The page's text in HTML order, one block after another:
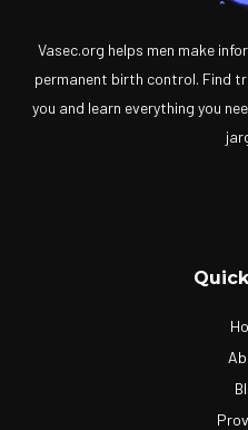
Vasec.org helps men make
permanent birth control. Find
you and learn everything you